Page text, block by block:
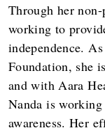
Through her
working to
independence.
Foundation, she
and with Aara
Nanda is working
awareness. Her